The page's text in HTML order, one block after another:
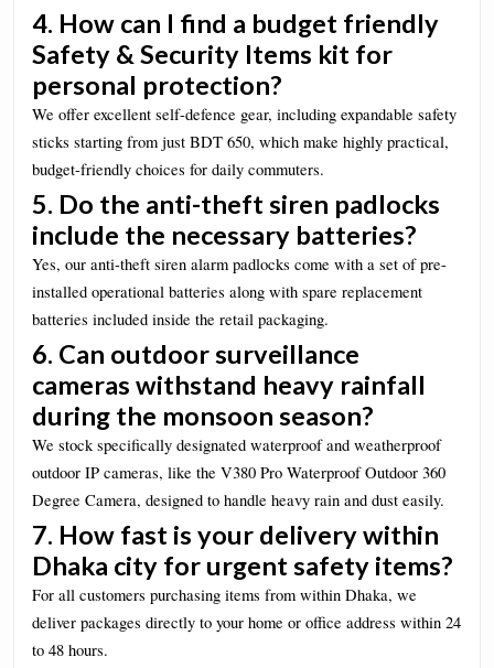
4. How can I find a budget friendly
Safety & Security Items kit for
personal protection?
We offer excellent self-defence gear, including expandable safety
sticks starting from just BDT 650, which make highly practical,
budget-friendly choices for daily commuters.
5. Do the anti-theft siren padlocks
include the necessary batteries?
Yes, our anti-theft siren alarm padlocks come with a set of pre-
installed operational batteries along with spare replacement
batteries included inside the retail packaging.
6. Can outdoor surveillance
cameras withstand heavy rainfall
during the monsoon season?
We stock specifically designated waterproof and weatherproof
outdoor IP cameras, like the V380 Pro Waterproof Outdoor 360
Degree Camera, designed to handle heavy rain and dust easily.
7. How fast is your delivery within
Dhaka city for urgent safety items?
For all customers purchasing items from within Dhaka, we
deliver packages directly to your home or office address within 24
to 48 hours.